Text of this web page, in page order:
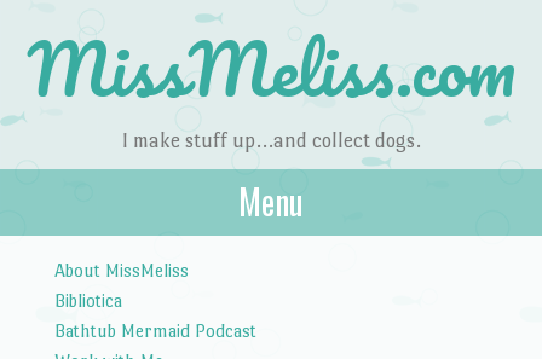
MissMeliss.com
I make stuff up…and collect dogs.
Menu
About MissMeliss
Bibliotica
Bathtub Mermaid Podcast